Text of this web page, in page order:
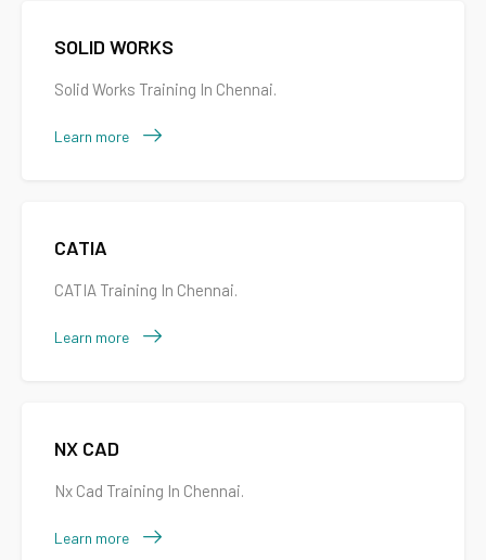
SOLID WORKS
Solid Works Training In Chennai.
Learn more
CATIA
CATIA Training In Chennai.
Learn more
NX CAD
Nx Cad Training In Chennai.
Learn more